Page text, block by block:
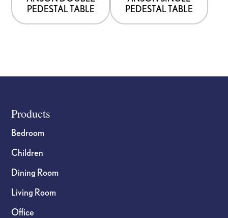
PEDESTAL TABLE
PEDESTAL TABLE
Footer
Products
Bedroom
Children
Dining Room
Living Room
Office